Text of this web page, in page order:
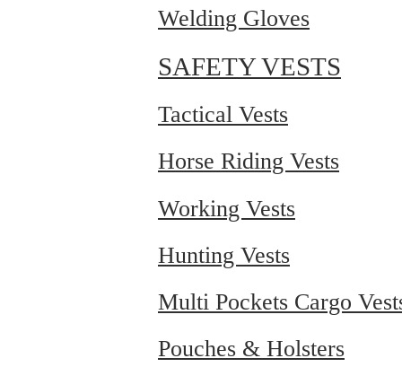
Welding Gloves
SAFETY VESTS
Tactical Vests
Horse Riding Vests
Working Vests
Hunting Vests
Multi Pockets Cargo
Pouches & Holsters